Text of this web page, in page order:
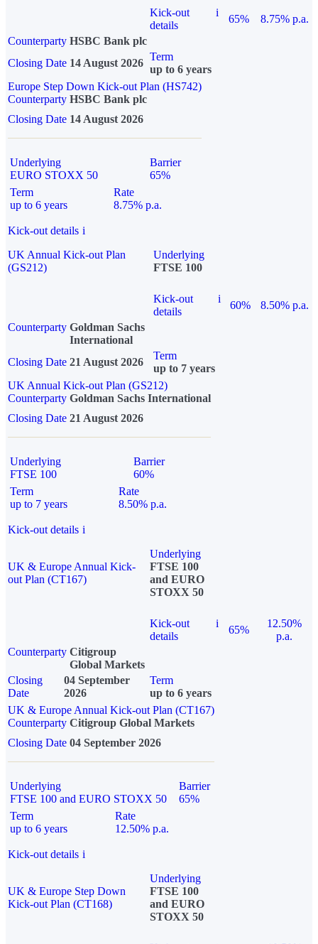
Kick-out
details
i
65%
8.75% p.a.
Counterparty HSBC Bank plc
Closing Date 14 August 2026
Term
up to 6 years
Europe Step Down Kick-out Plan (HS742)
Counterparty HSBC Bank plc
Closing Date 14 August 2026
Underlying
EURO STOXX 50
Barrier
65%
Term
up to 6 years
Rate
8.75% p.a.
Kick-out details i
UK Annual Kick-out Plan
(GS212)
Underlying
FTSE 100
Kick-out
details
i
60%
8.50% p.a.
Counterparty Goldman Sachs
International
Closing Date 21 August 2026
Term
up to 7 years
UK Annual Kick-out Plan (GS212)
Counterparty Goldman Sachs International
Closing Date 21 August 2026
Underlying
FTSE 100
Barrier
60%
Term
up to 7 years
Rate
8.50% p.a.
Kick-out details i
UK & Europe Annual Kick-
out Plan (CT167)
Underlying
FTSE 100
and EURO
STOXX 50
Kick-out
details
i
65%
12.50%
p.a.
Counterparty Citigroup
Global Markets
Closing
Date
04 September
2026
Term
up to 6 years
UK & Europe Annual Kick-out Plan (CT167)
Counterparty Citigroup Global Markets
Closing Date 04 September 2026
Underlying
FTSE 100 and EURO STOXX 50
Barrier
65%
Term
up to 6 years
Rate
12.50% p.a.
Kick-out details i
UK & Europe Step Down
Kick-out Plan (CT168)
Underlying
FTSE 100
and EURO
STOXX 50